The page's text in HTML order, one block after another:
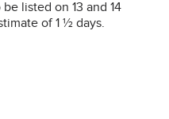
listed on 13 and 14
of 1 ½ days.